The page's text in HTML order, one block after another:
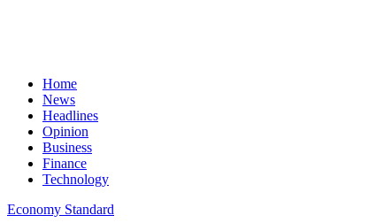
Home
News
Headlines
Opinion
Business
Finance
Technology
Economy Standard